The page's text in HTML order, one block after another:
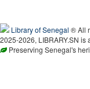
Library of Senegal ® All
2025-2026, LIBRARY.SN is
Preserving Senegal's